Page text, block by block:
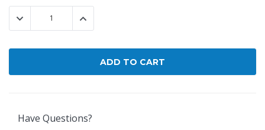
Stock:
DECREASE QUANTITY:INCREASE QUANTITY:
Have Questions?